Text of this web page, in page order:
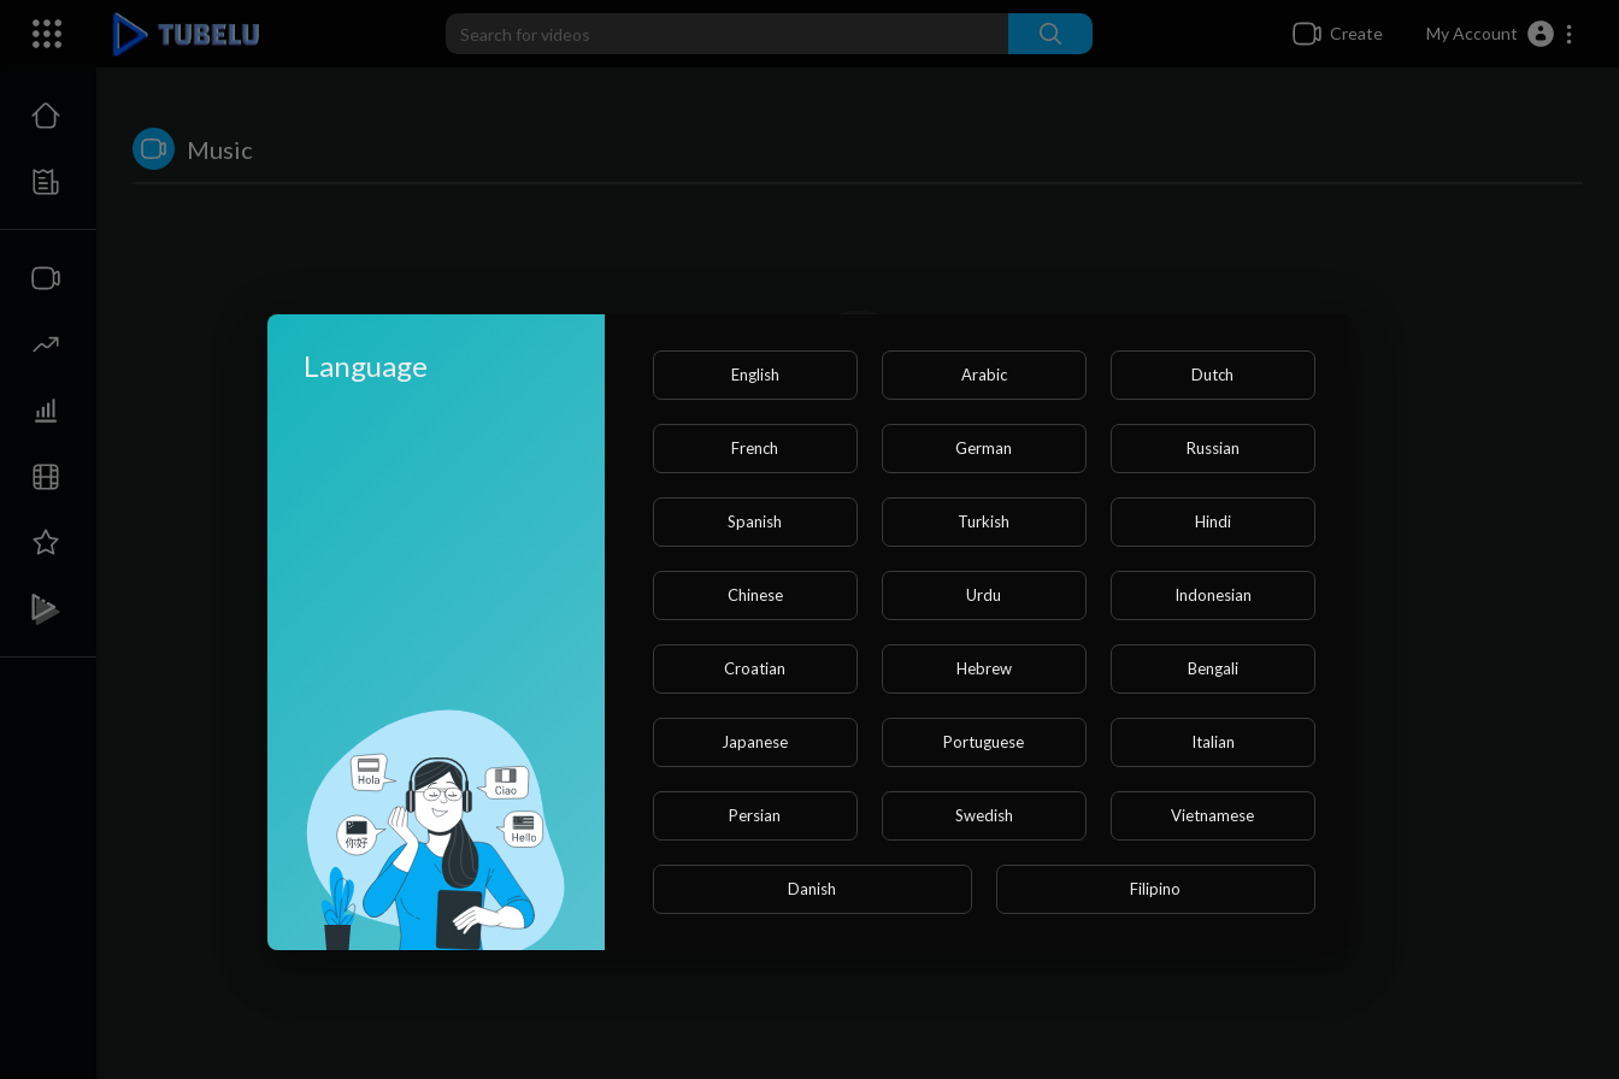
Are you 18 years old or above?
Create My Account
Music
No videos found for now!
Language English Arabic Dutch
French German Russian
Spanish Turkish Hindi
Chinese Urdu Indonesian
Croatian Hebrew Bengali
Japanese Portuguese Italian
Persian Swedish Vietnamese
Danish Filipino